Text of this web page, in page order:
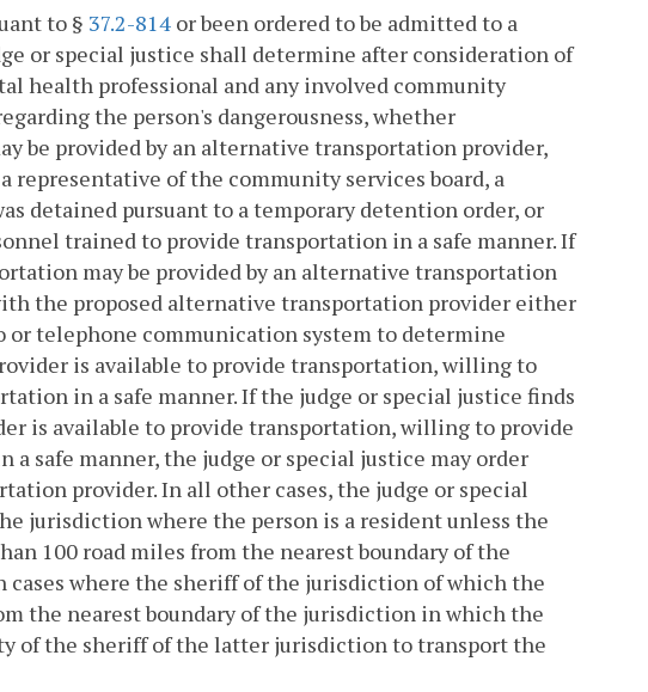
to § 37.2-814 or been ordered to be admitted to a
or special justice shall determine after consideration of
health professional and any involved community
the person's dangerousness, whether
be provided by an alternative transportation provider,
of the community services board, a
detained pursuant to a temporary detention order, or
trained to provide transportation in a safe manner. If
may be provided by an alternative transportation
the proposed alternative transportation provider either
or telephone communication system to determine
is available to provide transportation, willing to
in a safe manner. If the judge or special justice finds
is available to provide transportation, willing to provide
safe manner, the judge or special justice may order
provider. In all other cases, the judge or special
jurisdiction where the person is a resident unless the
100 road miles from the nearest boundary of the
where the sheriff of the jurisdiction of which the
the nearest boundary of the jurisdiction in which the
of the sheriff of the latter jurisdiction to transport the